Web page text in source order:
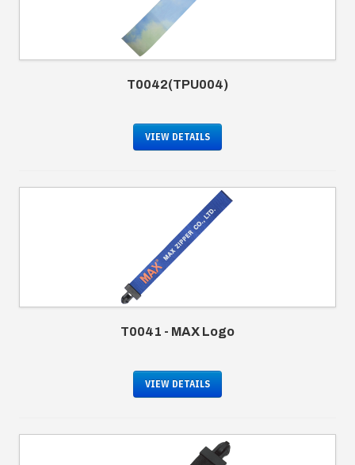
T0042(TPU004)
VIEW DETAILS
T0041 - MAX Logo
VIEW DETAILS